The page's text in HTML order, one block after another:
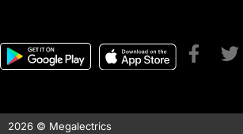
2026 © Megalectrics